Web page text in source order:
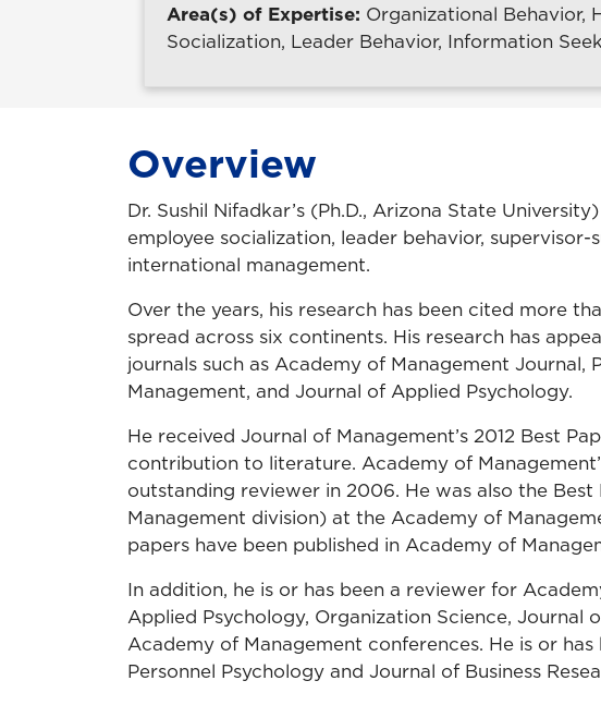
Area(s) of Expertise: Organizational Behavior,
Socialization, Leader Behavior, Information
Overview
Dr. Sushil Nifadkar’s (Ph.D., Arizona State
employee socialization, leader behavior,
international management.
Over the years, his research has been cited more
spread across six continents. His research has
journals such as Academy of Management Journal,
Management, and Journal of Applied Psychology.
He received Journal of Management’s 2012 Best
contribution to literature. Academy of
outstanding reviewer in 2006. He was also the
Management division) at the Academy of
papers have been published in Academy of
In addition, he is or has been a reviewer for
Applied Psychology, Organization Science, Journal
Academy of Management conferences. He is or
Personnel Psychology and Journal of Business